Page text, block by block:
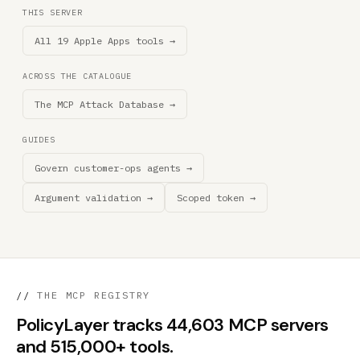
THIS SERVER
All 19 Apple Apps tools →
ACROSS THE CATALOGUE
The MCP Attack Database →
GUIDES
Govern customer-ops agents →
Argument validation → Scoped token →
// THE MCP REGISTRY
PolicyLayer tracks 44,603 MCP servers
and 515,000+ tools.